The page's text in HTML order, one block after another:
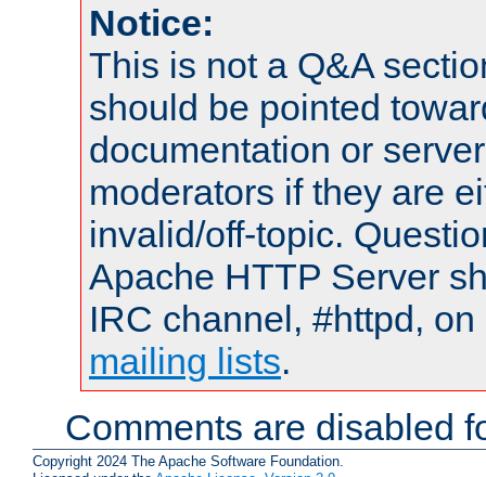
Notice:
This is not a Q&A
should be pointed
documentation or
moderators if they are
invalid/off-topic.
Apache HTTP Server
IRC channel, #httpd,
mailing lists.
Comments are disabled
Copyright 2024 The Apache Software Foundation.